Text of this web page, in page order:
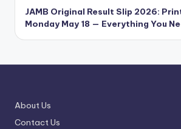
JAMB Original Result Slip 2026:
Monday May 18 — Everything You
About Us
Contact Us